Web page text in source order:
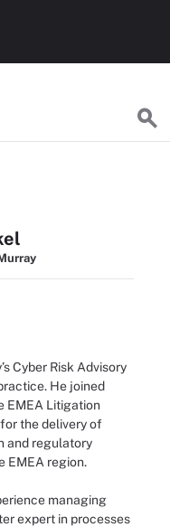
Cyber Risk Advisory
He joined
EMEA Litigation
the delivery of
and regulatory
EMEA region.
managing
expert in processes